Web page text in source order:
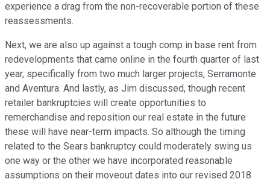
experience a drag from the non-recoverable portion of these
reassessments.
Next, we are also up against a tough comp in base rent from
redevelopments that came online in the fourth quarter of last
year, specifically from two much larger projects, Serramonte
and Aventura. And lastly, as Jim discussed, though recent
retailer bankruptcies will create opportunities to
remerchandise and reposition our real estate in the future
these will have near-term impacts. So although the timing
related to the Sears bankruptcy could moderately swing us
one way or the other we have incorporated reasonable
assumptions on their moveout dates into our revised 2018